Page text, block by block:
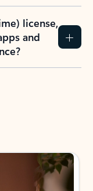
license,
and